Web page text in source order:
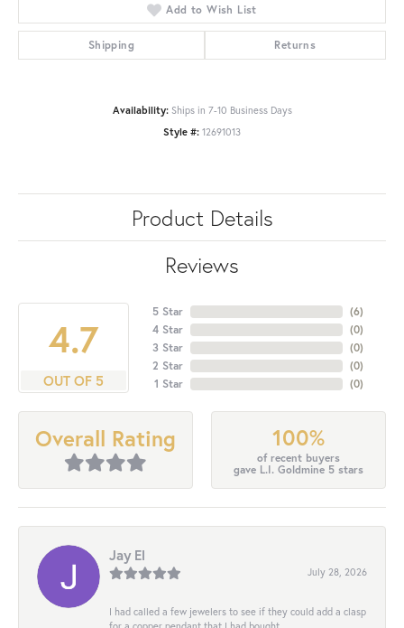
Add to Wish List
Shipping Returns
Availability: Ships in 7-10 Business Days
Style #: 12691013
Product Details
Reviews
4.7
OUT OF 5
5 Star
4 Star
3 Star
2 Star
1 Star
(6)
(0)
(0)
(0)
(0)
Overall Rating 100%
of recent buyers
gave L.I. Goldmine 5 stars
Jay El
July 28, 2026
I had called a few jewelers to see if they could add a clasp